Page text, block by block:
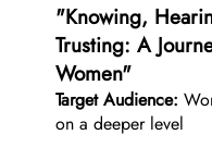
"Knowing,
Trusting: A
Women"
Target Audience:
on a deeper level